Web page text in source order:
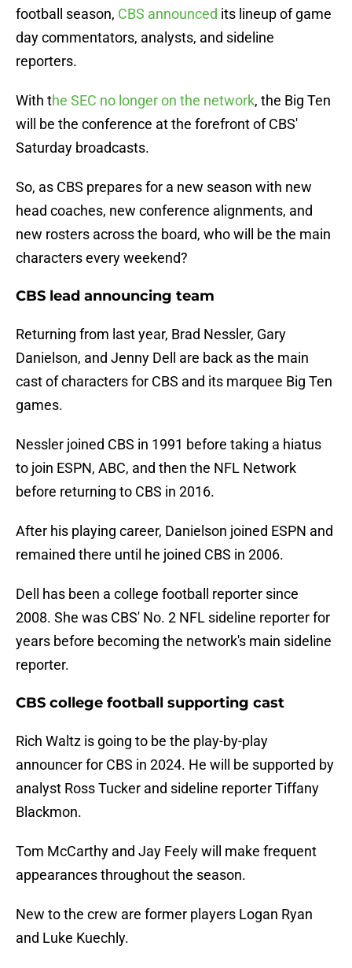
football season, CBS announced its lineup of game
day commentators, analysts, and sideline
reporters.
With the SEC no longer on the network, the Big Ten
will be the conference at the forefront of CBS'
Saturday broadcasts.
So, as CBS prepares for a new season with new
head coaches, new conference alignments, and
new rosters across the board, who will be the main
characters every weekend?
CBS lead announcing team
Returning from last year, Brad Nessler, Gary
Danielson, and Jenny Dell are back as the main
cast of characters for CBS and its marquee Big Ten
games.
Nessler joined CBS in 1991 before taking a hiatus
to join ESPN, ABC, and then the NFL Network
before returning to CBS in 2016.
After his playing career, Danielson joined ESPN and
remained there until he joined CBS in 2006.
Dell has been a college football reporter since
2008. She was CBS' No. 2 NFL sideline reporter for
years before becoming the network's main sideline
reporter.
CBS college football supporting cast
Rich Waltz is going to be the play-by-play
announcer for CBS in 2024. He will be supported by
analyst Ross Tucker and sideline reporter Tiffany
Blackmon.
Tom McCarthy and Jay Feely will make frequent
appearances throughout the season.
New to the crew are former players Logan Ryan
and Luke Kuechly.